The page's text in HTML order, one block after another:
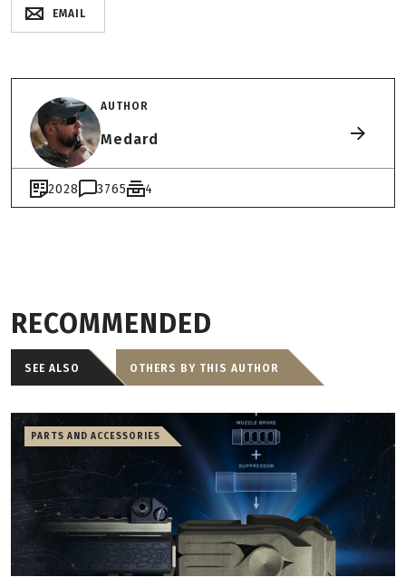
EMAIL
AUTHOR
Medard
2028 3765 4
RECOMMENDED
SEE ALSO OTHERS BY THIS AUTHOR
PARTS AND ACCESSORIES